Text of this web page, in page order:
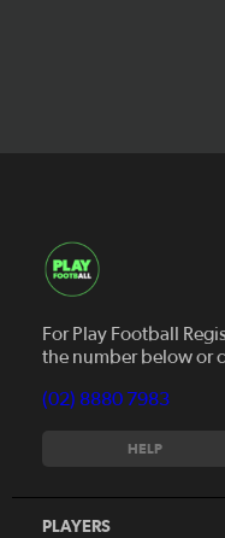
For Play Football
the number below or
(02) 8880 7983
HELP
PLAYERS
Register to play
Skills Hub